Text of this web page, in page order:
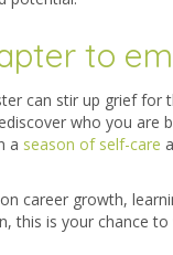
to
can stir up grief for
who you are
a season of self-care
career growth,
this is your chance